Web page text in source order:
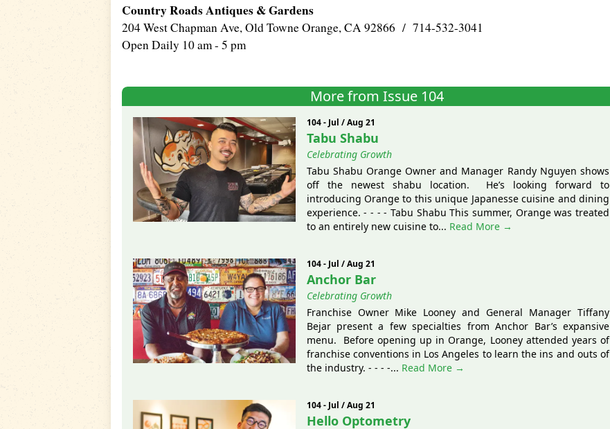
Country Roads Antiques & Gardens
204 West Chapman Ave, Old Towne Orange, CA 92866 / 714-532-3041
Open Daily 10 am - 5 pm
More from Issue 104
104 - Jul / Aug 21
Tabu Shabu
Celebrating Growth
Tabu Shabu Orange Owner and Manager Randy Nguyen shows
off the newest shabu location. He’s looking forward to
introducing Orange to this unique Japanesse cuisine and dining
experience. - - - - Tabu Shabu This summer, Orange was treated
to an entirely new cuisine to... Read More →
104 - Jul / Aug 21
Anchor Bar
Celebrating Growth
Franchise Owner Mike Looney and General Manager Tiffany
Bejar present a few specialties from Anchor Bar’s expansive
menu. Before opening up in Orange, Looney attended years of
franchise conventions in Los Angeles to learn the ins and outs of
the industry. - - - -... Read More →
104 - Jul / Aug 21
Hello Optometry